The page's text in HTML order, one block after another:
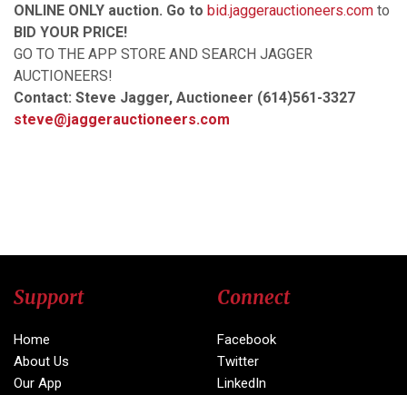
ONLINE ONLY auction. Go to bid.jaggerauctioneers.com to
BID YOUR PRICE!
GO TO THE APP STORE AND SEARCH JAGGER
AUCTIONEERS!
Contact: Steve Jagger, Auctioneer (614)561-3327
steve@jaggerauctioneers.com
Support
Home
About Us
Our App
Connect
Facebook
Twitter
LinkedIn